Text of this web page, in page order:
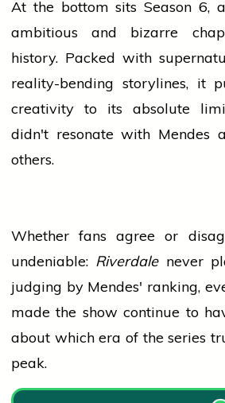
At the bottom sits Season 6,
ambitious and bizarre
history. Packed with
reality-bending storylines, it
creativity to its absolute
didn't resonate with Mendes
others.
Whether fans agree or
undeniable: Riverdalenever
judging by Mendes' ranking,
made the show continue to
about which era of the series
peak.